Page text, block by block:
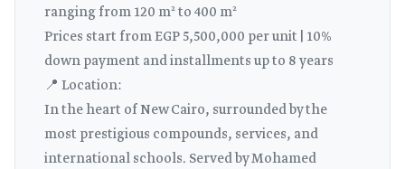
ranging from 120 m² to 400 m²
Prices start from EGP 5,500,000 per unit | 10%
down payment and installments up to 8 years
📍 Location:
In the heart of New Cairo, surrounded by the
most prestigious compounds, services, and
international schools. Served by Mohamed